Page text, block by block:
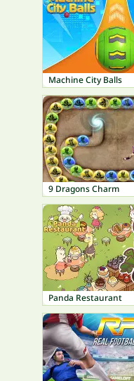
Machine City Balls
9 Dragons Charm
Panda Restaurant